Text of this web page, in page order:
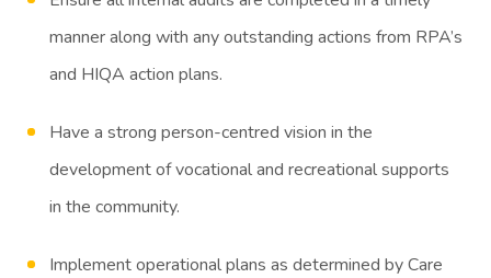
manner along with any outstanding actions from RPA’s
and HIQA action plans.
Have a strong person-centred vision in the
development of vocational and recreational supports
in the community.
Implement operational plans as determined by Care